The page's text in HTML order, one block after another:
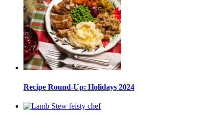
Recipe Round-Up: Holidays 2024